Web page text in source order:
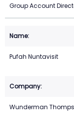
Group Account
Pufah Nuntavisit
Wunderman